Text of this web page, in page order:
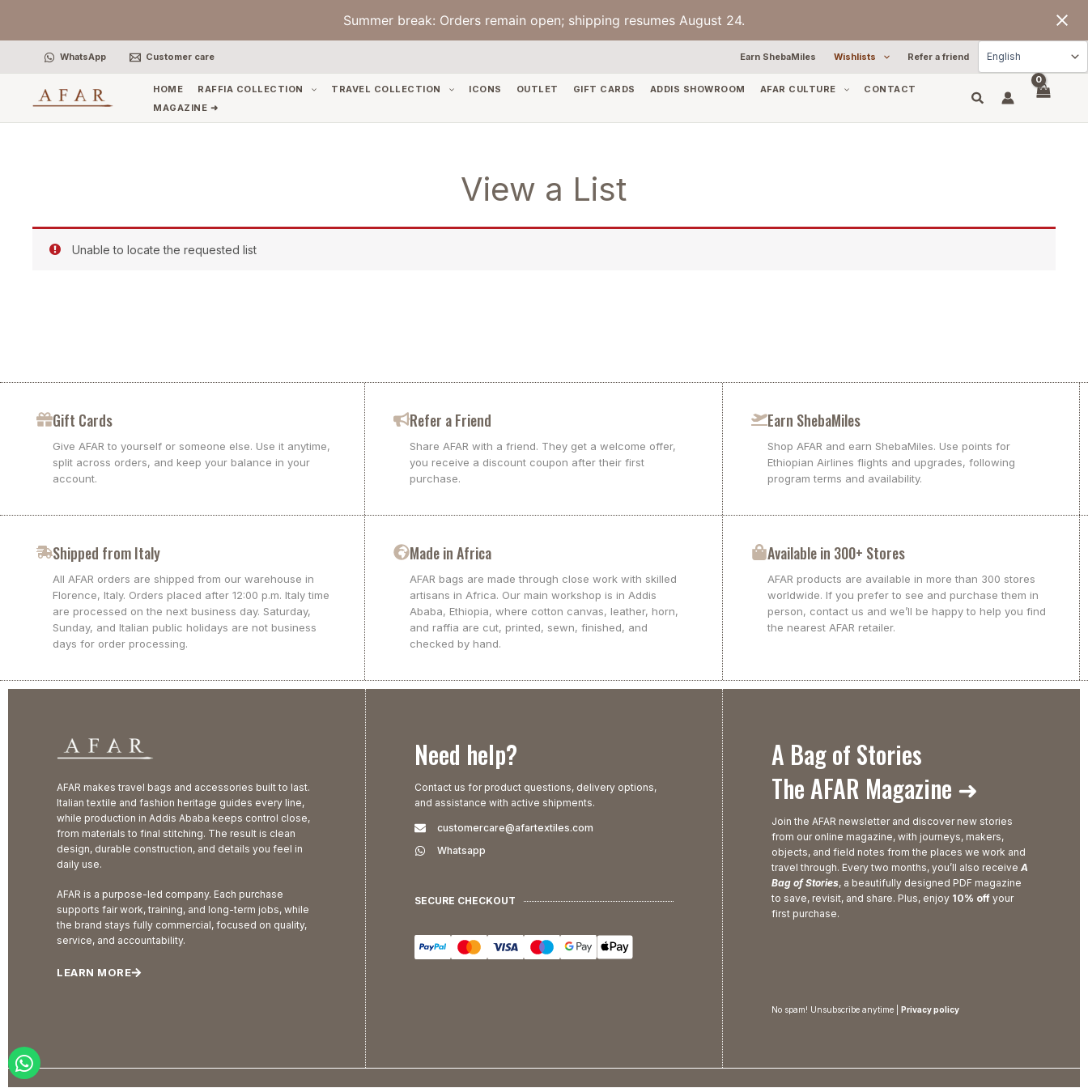
Summer break: Orders remain open; shipping resumes August 24.
WhatsApp Customer care Earn ShebaMiles Wishlists Refer a friend
HOME RAFFIA COLLECTION TRAVEL COLLECTION ICONS OUTLET GIFT CARDS ADDIS SHOWROOM AFAR CULTURE
CONTACT
MAGAZINE ➜
View a List
Unable to locate the requested list
Gift Cards
Give AFAR to yourself or someone else. Use it anytime,
split across orders, and keep your balance in your
account.
Refer a Friend
Share AFAR with a friend. They get a welcome offer,
you receive a discount coupon after their first
purchase.
Earn ShebaMiles
Shop AFAR and earn ShebaMiles. Use points for
Ethiopian Airlines flights and upgrades, following
program terms and availability.
Shipped from Italy
All AFAR orders are shipped from our warehouse in
Florence, Italy. Orders placed after 12:00 p.m. Italy time
are processed on the next business day. Saturday,
Sunday, and Italian public holidays are not business
days for order processing.
Made in Africa
AFAR bags are made through close work with skilled
artisans in Africa. Our main workshop is in Addis
Ababa, Ethiopia, where cotton canvas, leather, horn,
and raffia are cut, printed, sewn, finished, and
checked by hand.
Available in 300+ Stores
AFAR products are available in more than 300 stores
worldwide. If you prefer to see and purchase them in
person, contact us and we’ll be happy to help you find
the nearest AFAR retailer.
AFAR makes travel bags and accessories built to last.
Italian textile and fashion heritage guides every line,
while production in Addis Ababa keeps control close,
from materials to final stitching. The result is clean
design, durable construction, and details you feel in
daily use.
AFAR is a purpose-led company. Each purchase
supports fair work, training, and long-term jobs, while
the brand stays fully commercial, focused on quality,
service, and accountability.
LEARN MORE
Need help?
Contact us for product questions, delivery options,
and assistance with active shipments.
customercare@afartextiles.com
Whatsapp
SECURE CHECKOUT
A Bag of Stories
The AFAR Magazine ➜
Join the AFAR newsletter and discover new stories
from our online magazine, with journeys, makers,
objects, and field notes from the places we work and
travel through. Every two months, you’ll also receive A
Bag of Stories, a beautifully designed PDF magazine
to save, revisit, and share. Plus, enjoy 10% offyour
first purchase.
No spam! Unsubscribe anytime | Privacy policy